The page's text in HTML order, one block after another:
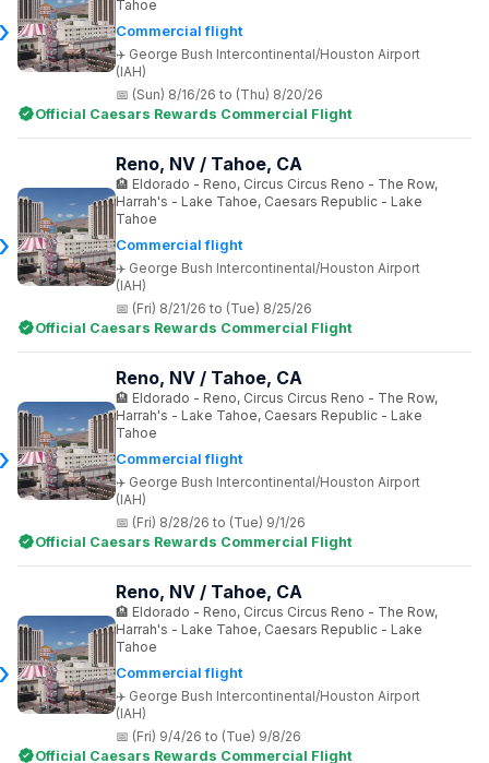
Commercial flight
George Bush Intercontinental/Houston Airport
(IAH)
Tahoe
(Sun) 8/16/26 to (Thu) 8/20/26
Official Caesars Rewards Commercial Flight
Commercial flight
George Bush Intercontinental/Houston Airport
(IAH)
Reno, NV / Tahoe, CA
Eldorado - Reno, Circus Circus Reno - The Row,
Harrah's - Lake Tahoe, Caesars Republic - Lake
Tahoe
(Fri) 8/21/26 to (Tue) 8/25/26
Official Caesars Rewards Commercial Flight
Commercial flight
George Bush Intercontinental/Houston Airport
(IAH)
Reno, NV / Tahoe, CA
Eldorado - Reno, Circus Circus Reno - The Row,
Harrah's - Lake Tahoe, Caesars Republic - Lake
Tahoe
(Fri) 8/28/26 to (Tue) 9/1/26
Official Caesars Rewards Commercial Flight
Commercial flight
George Bush Intercontinental/Houston Airport
(IAH)
Reno, NV / Tahoe, CA
Eldorado - Reno, Circus Circus Reno - The Row,
Harrah's - Lake Tahoe, Caesars Republic - Lake
Tahoe
(Fri) 9/4/26 to (Tue) 9/8/26
Official Caesars Rewards Commercial Flight